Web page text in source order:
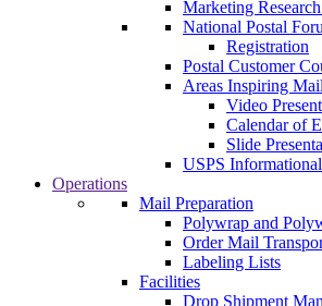
Marketing
National Postal
Registration
Postal Customer
Areas Inspiring
Video
Calendar of
Slide
USPS
Operations
Mail Preparation
Polywrap and
Order Mail
Labeling Lists
Facilities
Drop Shipment